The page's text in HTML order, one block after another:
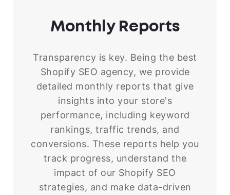
Monthly Reports
Transparency is key. Being the best
Shopify SEO agency, we provide
detailed monthly reports that give
insights into your store's
performance, including keyword
rankings, traffic trends, and
conversions. These reports help you
track progress, understand the
impact of our Shopify SEO
strategies, and make data-driven